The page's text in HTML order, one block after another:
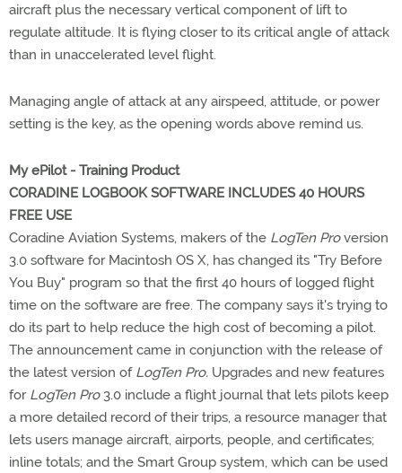
aircraft plus the necessary vertical component of lift to
regulate altitude. It is flying closer to its critical angle of attack
than in unaccelerated level flight.
Managing angle of attack at any airspeed, attitude, or power
setting is the key, as the opening words above remind us.
My ePilot - Training Product
CORADINE LOGBOOK SOFTWARE INCLUDES 40 HOURS
FREE USE
Coradine Aviation Systems, makers of the LogTen Proversion
3.0 software for Macintosh OS X, has changed its "Try Before
You Buy" program so that the first 40 hours of logged flight
time on the software are free. The company says it's trying to
do its part to help reduce the high cost of becoming a pilot.
The announcement came in conjunction with the release of
the latest version of LogTen Pro. Upgrades and new features
for LogTen Pro3.0 include a flight journal that lets pilots keep
a more detailed record of their trips, a resource manager that
lets users manage aircraft, airports, people, and certificates;
inline totals; and the Smart Group system, which can be used